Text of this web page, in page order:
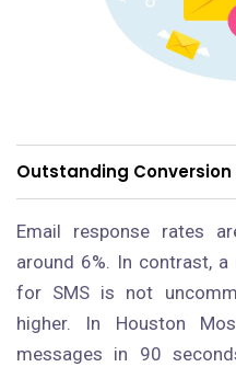
Outstanding Conversion
Email response rates
around 6%. In contrast,
for SMS is not
higher. In Houston
messages in 90